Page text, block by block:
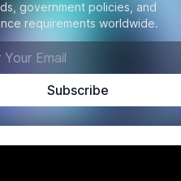
government policies, and
requirements worldwide.